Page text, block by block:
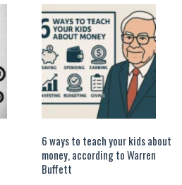
6 ways to teach your kids about
money, according to Warren
Buffett